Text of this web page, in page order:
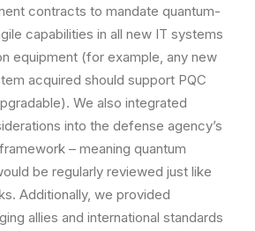
contracts to mandate quantum-
capabilities in all new IT systems
equipment (for example, any new
acquired should support PQC
We also integrated
into the defense agency’s
– meaning quantum
be regularly reviewed just like
Additionally, we provided
allies and international standards